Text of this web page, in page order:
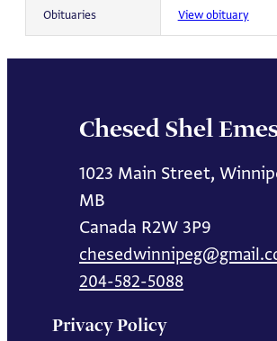
Obituaries View obituary
Chesed Shel
1023 Main Street,
MB
Canada R2W 3P9
204-582-5088
Privacy Policy